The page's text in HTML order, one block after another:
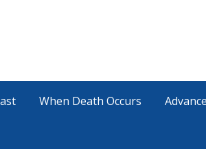
When Death Occurs